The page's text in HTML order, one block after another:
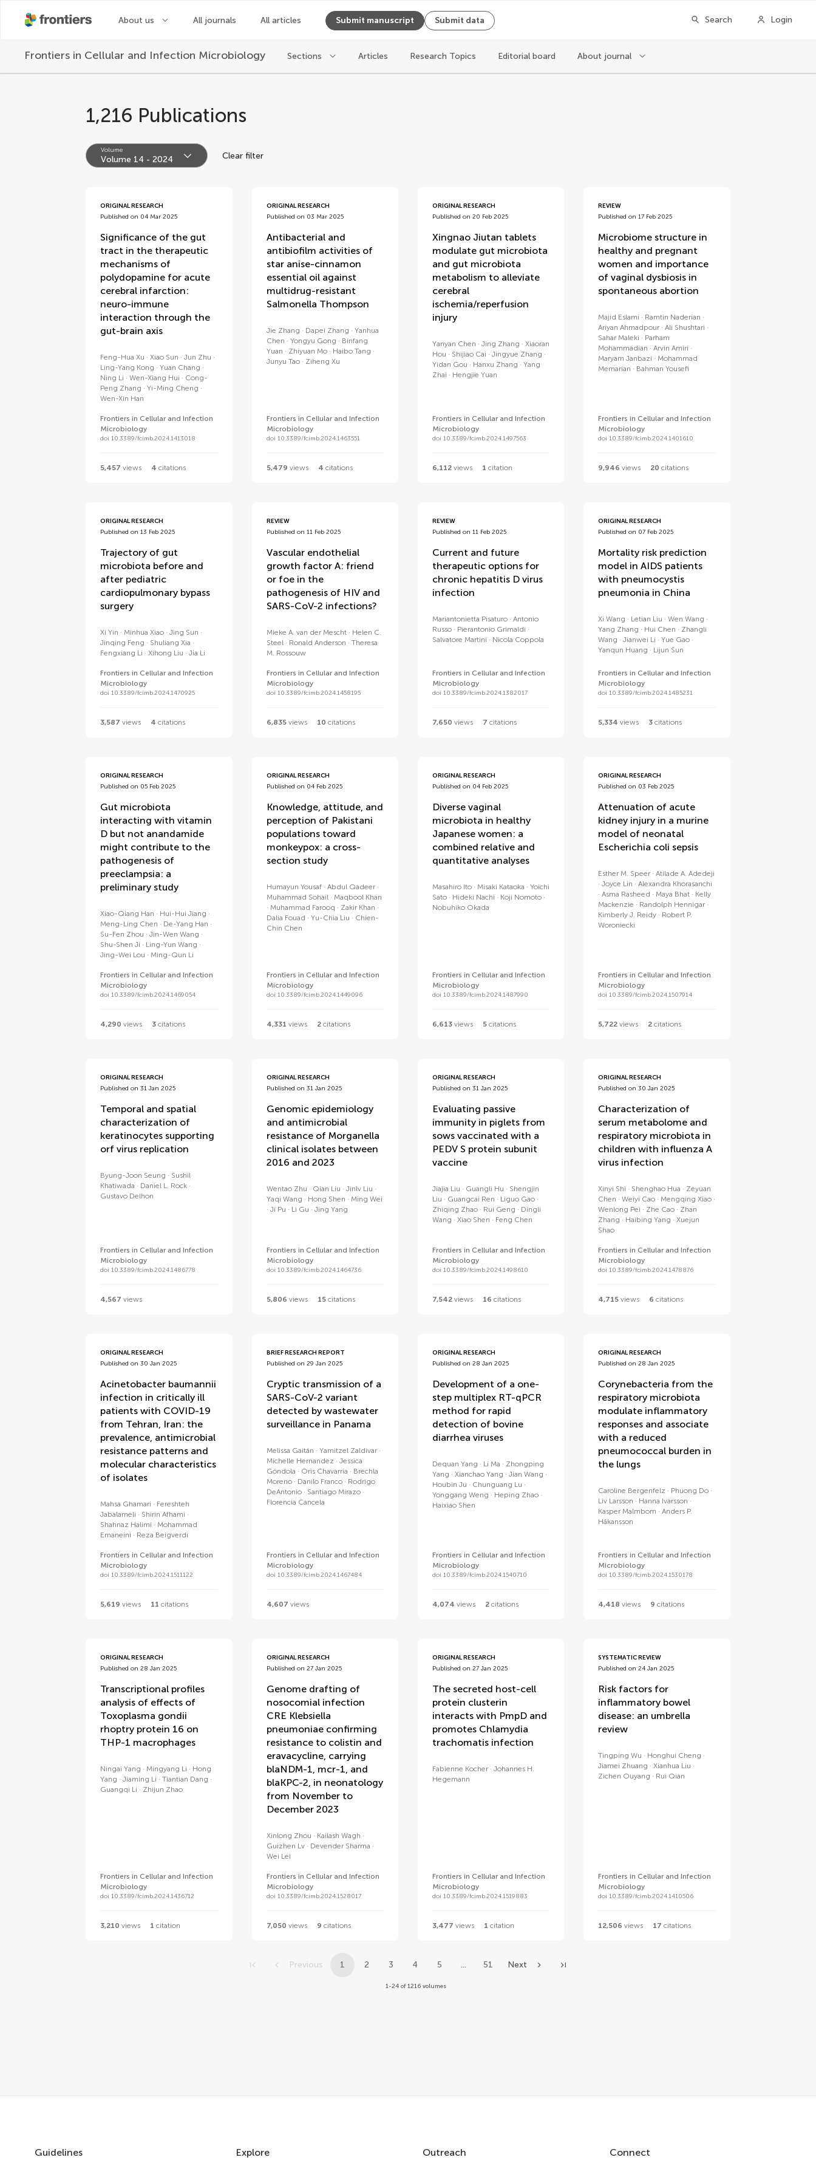
About us All journals All articles Submit manuscript Submit data Search Login
Frontiers in Cellular and Infection Microbiology Sections Articles Research Topics Editorial board About journal
1,216 Publications
Volume
Volume 14 - 2024 Clear filter
volumes
ORIGINAL RESEARCH
Published on 04 Mar 2025
Significance of the gut
tract in the therapeutic
mechanisms of
polydopamine for acute
cerebral infarction:
neuro-immune
interaction through the
gut-brain axis
Feng-Hua Xu Xiao Sun
Jun Zhu
Ling-Yang Kong
Yuan Chang
Ning Li
Wen-Xiang Hui
Cong-
Peng Zhang
Yi-Ming Cheng
Wen-Xin Han
Frontiers in Cellular and Infection
Microbiology
doi 10.3389/fcimb.2024.1413018
5,457 views 4 citations
ORIGINAL RESEARCH
Published on 03 Mar 2025
Antibacterial and
antibiofilm activities of
star anise-cinnamon
essential oil against
multidrug-resistant
Salmonella Thompson
Jie Zhang Dapei Zhang
Yanhua
Chen
Yongyu Gong
Binfang
Yuan
Zhiyuan Mo
Haibo Tang
Junyu Tao
Ziheng Xu
Frontiers in Cellular and Infection
Microbiology
doi 10.3389/fcimb.2024.1463551
5,479 views 4 citations
ORIGINAL RESEARCH
Published on 20 Feb 2025
Xingnao Jiutan tablets
modulate gut microbiota
and gut microbiota
metabolism to alleviate
cerebral
ischemia/reperfusion
injury
Yanyan Chen Jing Zhang
Xiaoran
Hou
Shijiao Cai
Jingyue Zhang
Yidan Gou
Hanxu Zhang
Yang
Zhai
Hengjie Yuan
Frontiers in Cellular and Infection
Microbiology
doi 10.3389/fcimb.2024.1497563
6,112views 1 citation
REVIEW
Published on 17 Feb 2025
Microbiome structure in
healthy and pregnant
women and importance
of vaginal dysbiosis in
spontaneous abortion
Majid Eslami
Ramtin Naderian
Ariyan Ahmadpour
Ali Shushtari
Sahar Maleki
Parham
Mohammadian
Arvin Amiri
Maryam Janbazi
Mohammad
Memarian
Bahman Yousefi
Frontiers in Cellular and Infection
Microbiology
doi 10.3389/fcimb.2024.1401610
9,946 views 20 citations
ORIGINAL RESEARCH
Published on 13 Feb 2025
Trajectory of gut
microbiota before and
after pediatric
cardiopulmonary bypass
surgery
Xi Yin Minhua Xiao
Jing Sun
Jinqing Feng
Shuliang Xia
Fengxiang Li
Xihong Liu Jia Li
Frontiers in Cellular and Infection
Microbiology
doi 10.3389/fcimb.2024.1470925
3,587 views 4 citations
REVIEW
Published on 11 Feb 2025
Vascular endothelial
growth factor A: friend
or foe in the
pathogenesis of HIV and
SARS-CoV-2 infections?
Mieke A. van der Mescht
Helen C.
Steel
Ronald Anderson
Theresa
M. Rossouw
Frontiers in Cellular and Infection
Microbiology
doi 10.3389/fcimb.2024.1458195
6,835views 10 citations
REVIEW
Published on 11 Feb 2025
Current and future
therapeutic options for
chronic hepatitis D virus
infection
Mariantonietta Pisaturo
Antonio
Russo
Pierantonio Grimaldi
Salvatore Martini
Nicola Coppola
Frontiers in Cellular and Infection
Microbiology
doi 10.3389/fcimb.2024.1382017
7,650 views 7 citations
ORIGINAL RESEARCH
Published on 07 Feb 2025
Mortality risk prediction
model in AIDS patients
with pneumocystis
pneumonia in China
Xi Wang Letian Liu
Wen Wang
Yang Zhang
Hui Chen
Zhangli
Wang
Jianwei Li
Yue Gao
Yanqun Huang
Lijun Sun
Frontiers in Cellular and Infection
Microbiology
doi 10.3389/fcimb.2024.1485231
5,334 views 3 citations
ORIGINAL RESEARCH
Published on 05 Feb 2025
Gut microbiota
interacting with vitamin
D but not anandamide
might contribute to the
pathogenesis of
preeclampsia: a
preliminary study
Xiao-Qiang Han
Hui-Hui Jiang
Meng-Ling Chen
De-Yang Han
Su-Fen Zhou
Jin-Wen Wang
Shu-Shen Ji
Ling-Yun Wang
Jing-Wei Lou
Ming-Qun Li
Frontiers in Cellular and Infection
Microbiology
doi 10.3389/fcimb.2024.1469054
4,290 views 3 citations
ORIGINAL RESEARCH
Published on 04 Feb 2025
Knowledge, attitude, and
perception of Pakistani
populations toward
monkeypox: a cross-
section study
Humayun Yousaf
Abdul Qadeer
Muhammad Sohail
Maqbool Khan
Muhammad Farooq
Zakir Khan
Dalia Fouad
Yu-Chia Liu
Chien-
Chin Chen
Frontiers in Cellular and Infection
Microbiology
doi 10.3389/fcimb.2024.1449096
4,331 views 2citations
ORIGINAL RESEARCH
Published on 04 Feb 2025
Diverse vaginal
microbiota in healthy
Japanese women: a
combined relative and
quantitative analyses
Masahiro Ito Misaki Kataoka
Yoichi
Sato
Hideki Nachi
Koji Nomoto
Nobuhiko Okada
Frontiers in Cellular and Infection
Microbiology
doi 10.3389/fcimb.2024.1487990
6,613views 5citations
ORIGINAL RESEARCH
Published on 03 Feb 2025
Attenuation of acute
kidney injury in a murine
model of neonatal
Escherichia coli sepsis
Esther M. Speer
Atilade A. Adedeji
Joyce Lin
Alexandra Khorasanchi
Asma Rasheed
Maya Bhat
Kelly
Mackenzie
Randolph Hennigar
Kimberly J. Reidy
Robert P.
Woroniecki
Frontiers in Cellular and Infection
Microbiology
doi 10.3389/fcimb.2024.1507914
5,722 views 2 citations
ORIGINAL RESEARCH
Published on 31 Jan 2025
Temporal and spatial
characterization of
keratinocytes supporting
orf virus replication
Byung-Joon Seung
Sushil
Khatiwada
Daniel L. Rock
Gustavo Delhon
Frontiers in Cellular and Infection
Microbiology
doi 10.3389/fcimb.2024.1486778
4,567 views
ORIGINAL RESEARCH
Published on 31 Jan 2025
Genomic epidemiology
and antimicrobial
resistance of Morganella
clinical isolates between
2016 and 2023
Wentao Zhu Qian Liu
Jinlv Liu
Yaqi Wang
Hong Shen
Ming Wei
Ji Pu
Li Gu Jing Yang
Frontiers in Cellular and Infection
Microbiology
doi 10.3389/fcimb.2024.1464736
5,806 views 15citations
ORIGINAL RESEARCH
Published on 31 Jan 2025
Evaluating passive
immunity in piglets from
sows vaccinated with a
PEDV S protein subunit
vaccine
Jiajia Liu Guangli Hu
Shengjin
Liu
Guangcai Ren
Liguo Gao
Zhiqing Zhao
Rui Geng
Dingli
Wang
Xiao Shen Feng Chen
Frontiers in Cellular and Infection
Microbiology
doi 10.3389/fcimb.2024.1498610
7,542views 16 citations
ORIGINAL RESEARCH
Published on 30 Jan 2025
Characterization of
serum metabolome and
respiratory microbiota in
children with influenza A
virus infection
Xinyi Shi Shenghao Hua
Zeyuan
Chen
Weiyi Cao
Mengqing Xiao
Wenlong Pei
Zhe Cao
Zhan
Zhang
Haibing Yang
Xuejun
Shao
Frontiers in Cellular and Infection
Microbiology
doi 10.3389/fcimb.2024.1478876
4,715 views 6 citations
ORIGINAL RESEARCH
Published on 30 Jan 2025
Acinetobacter baumannii
infection in critically ill
patients with COVID-19
from Tehran, Iran: the
prevalence, antimicrobial
resistance patterns and
molecular characteristics
of isolates
Mahsa Ghamari
Fereshteh
Jabalameli
Shirin Afhami
Shahnaz Halimi
Mohammad
Emaneini
Reza Beigverdi
Frontiers in Cellular and Infection
Microbiology
doi 10.3389/fcimb.2024.1511122
5,619 views 11 citations
BRIEF RESEARCH REPORT
Published on 29 Jan 2025
Cryptic transmission of a
SARS-CoV-2 variant
detected by wastewater
surveillance in Panama
Melissa Gaitán
Yamitzel Zaldivar
Michelle Hernandez
Jessica
Góndola
Oris Chavarría
Brechla
Moreno
Danilo Franco
Rodrigo
DeAntonio
Santiago Mirazo
Florencia Cancela
Frontiers in Cellular and Infection
Microbiology
doi 10.3389/fcimb.2024.1467484
4,607 views
ORIGINAL RESEARCH
Published on 28 Jan 2025
Development of a one-
step multiplex RT-qPCR
method for rapid
detection of bovine
diarrhea viruses
Dequan Yang Li Ma
Zhongping
Yang
Xianchao Yang
Jian Wang
Houbin Ju
Chunguang Lu
Yonggang Weng
Heping Zhao
Haixiao Shen
Frontiers in Cellular and Infection
Microbiology
doi 10.3389/fcimb.2024.1540710
4,074 views 2citations
ORIGINAL RESEARCH
Published on 28 Jan 2025
Corynebacteria from the
respiratory microbiota
modulate inflammatory
responses and associate
with a reduced
pneumococcal burden in
the lungs
Caroline Bergenfelz
Phuong Do
Liv Larsson
Hanna Ivarsson
Kasper Malmborn
Anders P.
Håkansson
Frontiers in Cellular and Infection
Microbiology
doi 10.3389/fcimb.2024.1530178
4,418 views 9 citations
ORIGINAL RESEARCH
Published on 28 Jan 2025
Transcriptional profiles
analysis of effects of
Toxoplasma gondii
rhoptry protein 16 on
THP-1 macrophages
Ningai Yang Mingyang Li
Hong
Yang
Jiaming Li
Tiantian Dang
Guangqi Li
Zhijun Zhao
Frontiers in Cellular and Infection
Microbiology
doi 10.3389/fcimb.2024.1436712
3,210 views 1 citation
ORIGINAL RESEARCH
Published on 27 Jan 2025
Genome drafting of
nosocomial infection
CRE Klebsiella
pneumoniae confirming
resistance to colistin and
eravacycline, carrying
blaNDM-1, mcr-1, and
blaKPC-2, in neonatology
from November to
December 2023
Xinlong Zhou
Kailash Wagh
Guizhen Lv
Devender Sharma
Wei Lei
Frontiers in Cellular and Infection
Microbiology
doi 10.3389/fcimb.2024.1528017
7,050 views 9 citations
ORIGINAL RESEARCH
Published on 27 Jan 2025
The secreted host-cell
protein clusterin
interacts with PmpD and
promotes Chlamydia
trachomatis infection
Fabienne Kocher
Johannes H.
Hegemann
Frontiers in Cellular and Infection
Microbiology
doi 10.3389/fcimb.2024.1519883
3,477 views 1 citation
SYSTEMATIC REVIEW
Published on 24 Jan 2025
Risk factors for
inflammatory bowel
disease: an umbrella
review
Tingping Wu
Honghui Cheng
Jiamei Zhuang
Xianhua Liu
Zichen Ouyang
Rui Qian
Frontiers in Cellular and Infection
Microbiology
doi 10.3389/fcimb.2024.1410506
12,506 views 17 citations
Previous 1 2 3 4 5 ... 51 Next
1-24 of 1216 volumes
Guidelines Explore Outreach Connect